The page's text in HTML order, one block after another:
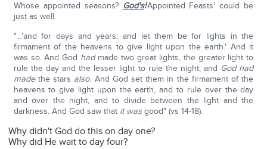
Whose appointed seasons? God's!'Appointed Feasts' could be
just as well.
"…'and for days and years; and let them be for lights in the
firmament of the heavens to give light upon the earth.' And it
was so. And God hadmade two great lights, the greater light to
rule the day and the lesser light to rule the night; and God had
madethe stars also. And God set them in the firmament of the
heavens to give light upon the earth, and to rule over the day
and over the night, and to divide between the light and the
darkness. And God saw that it wasgood" (vs 14-18).
Why didn't God do this on day one?
Why did He wait to day four?